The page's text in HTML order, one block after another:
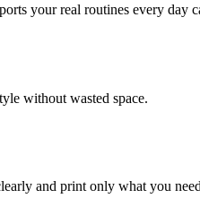
your real routines every day
without wasted space.
and print only what you